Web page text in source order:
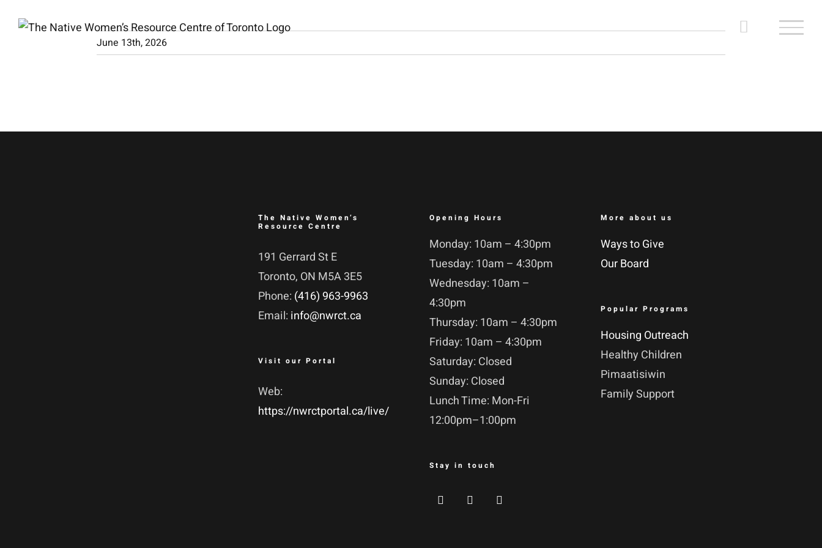
June 13th, 2026
The Native Women’s
Resource Centre
191 Gerrard St E
Toronto, ON M5A 3E5
Phone: (416) 963-9963
Email: info@nwrct.ca
Visit our Portal
Web:
https://nwrctportal.ca/live/
Opening Hours
Monday: 10am – 4:30pm
Tuesday: 10am – 4:30pm
Wednesday: 10am –
4:30pm
Thursday: 10am – 4:30pm
Friday: 10am – 4:30pm
Saturday: Closed
Sunday: Closed
Lunch Time: Mon-Fri
12:00pm–1:00pm
Stay in touch
More about us
Ways to Give
Our Board
Popular Programs
Housing Outreach
Healthy Children
Pimaatisiwin
Family Support